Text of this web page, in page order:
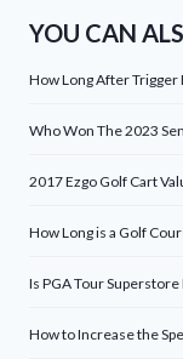
YOU CAN
How Long After Trigger
Who Won The 2023
2017 Ezgo Golf Cart
How Long is a Golf
Is PGA Tour Superstore
How to Increase the